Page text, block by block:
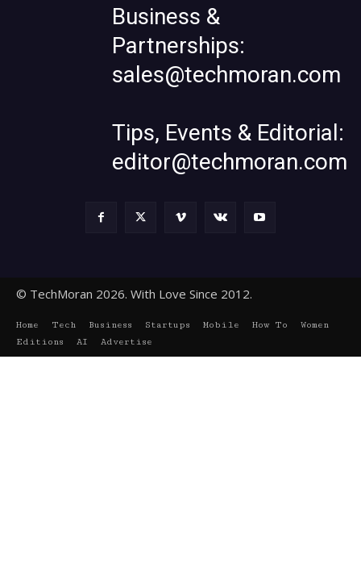
Business &
Partnerships:
sales@techmoran.com
Tips, Events & Editorial:
editor@techmoran.com
© TechMoran 2026. With Love Since 2012.
Home Tech Business Startups Mobile How To
Women
Editions
AI Advertise